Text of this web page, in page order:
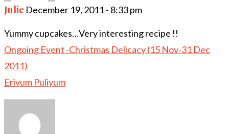
Julie December 19, 2011 - 8:33 pm
Yummy cupcakes…Very interesting recipe !!
Ongoing Event -Christmas Delicacy (15 Nov-31 Dec
2011)
Erivum Puliyum